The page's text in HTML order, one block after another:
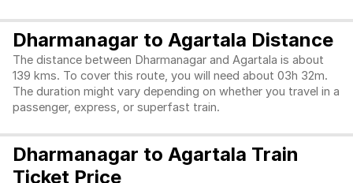
Dharmanagar to Agartala Distance
The distance between Dharmanagar and Agartala is about
139 kms. To cover this route, you will need about 03h 32m.
The duration might vary depending on whether you travel in a
passenger, express, or superfast train.
Dharmanagar to Agartala Train
Ticket Price